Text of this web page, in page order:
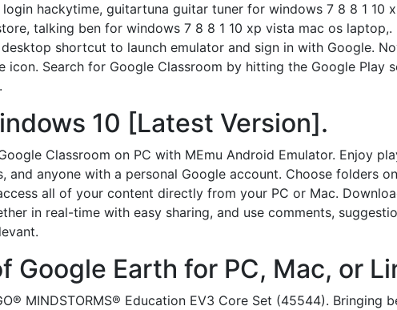
hackytime, guitartuna guitar tuner for windows 7 8 8 1 10
talking ben for windows 7 8 8 1 10 xp vista mac os laptop,.
shortcut to launch emulator and sign in with Google.
icon. Search for Google Classroom by hitting the Google Play
10 [Latest Version].
Classroom on PC with MEmu Android Emulator. Enjoy
anyone with a personal Google account. Choose folders
all of your content directly from your PC or Mac.
in real-time with easy sharing, and use comments,
Earth for PC, Mac, or
MINDSTORMS® Education EV3 Core Set (45544). Bringing